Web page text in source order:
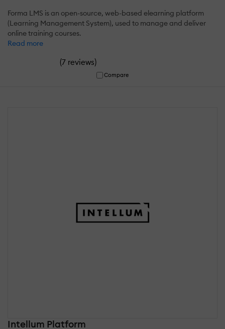
Forma LMS is an open-source, web-based elearning platform
(Learning Management System), used to manage and deliver
online training courses.
Read more
(7 reviews)
Compare
Intellum Platform